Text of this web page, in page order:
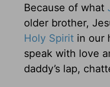
Because of what
older brother,
Holy Spirit in our
speak with love
daddy’s lap,